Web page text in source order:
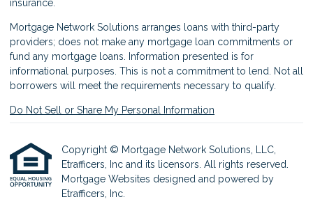
insurance.
Mortgage Network Solutions arranges loans with third-party
providers; does not make any mortgage loan commitments or
fund any mortgage loans. Information presented is for
informational purposes. This is not a commitment to lend. Not all
borrowers will meet the requirements necessary to qualify.
Do Not Sell or Share My Personal Information
Copyright © Mortgage Network Solutions, LLC,
Etrafficers, Inc and its licensors. All rights reserved.
Mortgage Websites designed and powered by
Etrafficers, Inc.